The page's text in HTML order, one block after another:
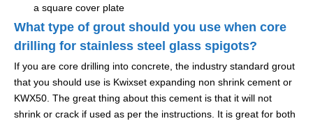
a square cover plate
What type of grout should you use when core
drilling for stainless steel glass spigots?
If you are core drilling into concrete, the industry standard grout
that you should use is Kwixset expanding non shrink cement or
KWX50. The great thing about this cement is that it will not
shrink or crack if used as per the instructions. It is great for both